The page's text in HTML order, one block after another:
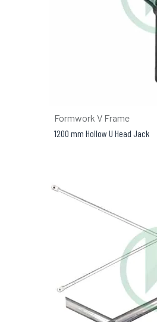
Formwork V Frame
1200 mm Hollow U Head Jack